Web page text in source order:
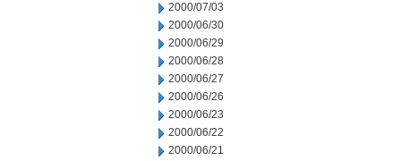
2000/07/03
2000/06/30
2000/06/29
2000/06/28
2000/06/27
2000/06/26
2000/06/23
2000/06/22
2000/06/21